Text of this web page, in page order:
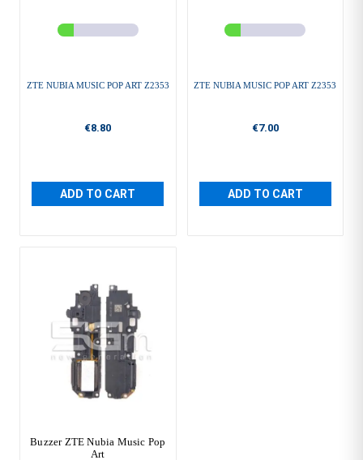
ZTE NUBIA MUSIC POP ART Z2353
€8.80
ADD TO CART
ZTE NUBIA MUSIC POP ART Z2353
€7.00
ADD TO CART
Buzzer ZTE Nubia Music Pop
Art